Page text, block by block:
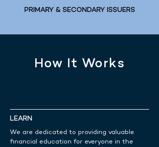
PRIMARY & SECONDARY ISSUERS
How It Works
LEARN
We are dedicated to providing valuable
financial education for everyone in the